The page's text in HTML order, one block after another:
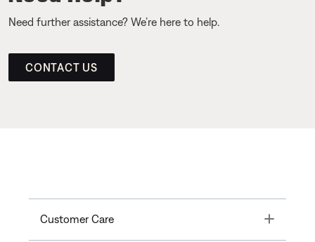
Need further assistance? We’re here to help.
CONTACT US
Customer Care Toggle